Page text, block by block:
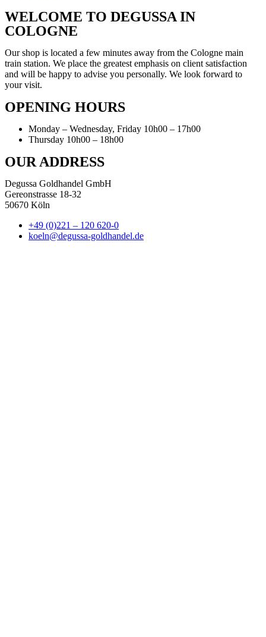
WELCOME TO DEGUSSA IN
COLOGNE
Our shop is located a few minutes away from the Cologne main
train station. We place the greatest emphasis on client satisfaction
and will be happy to advise you personally. We look forward to
your visit.
OPENING HOURS
Monday – Wednesday, Friday 10h00 – 17h00
Thursday 10h00 – 18h00
OUR ADDRESS
Degussa Goldhandel GmbH
Gereonstrasse 18-32
50670 Köln
+49 (0)221 – 120 620-0
koeln@degussa-goldhandel.de